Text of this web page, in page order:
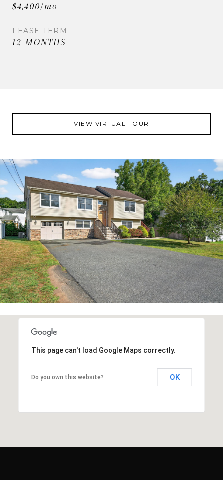
$4,400/mo
LEASE TERM
12 MONTHS
VIEW VIRTUAL TOUR
This page can't load Google Maps correctly.
Do you own this website? OK